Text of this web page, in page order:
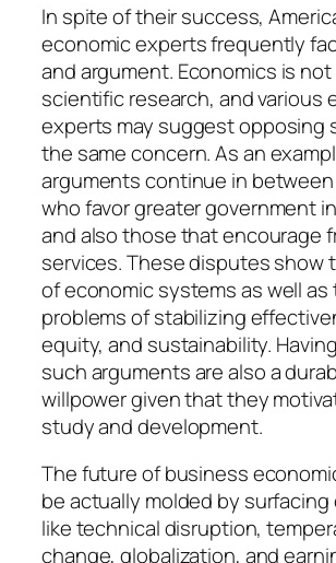
In spite of their success,
economic experts frequently
and argument. Economics is
scientific research, and various
experts may suggest opposing
the same concern. As an
arguments continue in
who favor greater government
and also those that encourage
services. These disputes show
of economic systems as well as
problems of stabilizing
equity, and sustainability.
such arguments are also a
willpower given that they
study and development.
The future of business
be actually molded by
like technical disruption,
change, globalization, and